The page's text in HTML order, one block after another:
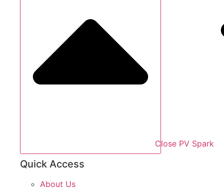
Close PV Spark
Quick Access
About Us